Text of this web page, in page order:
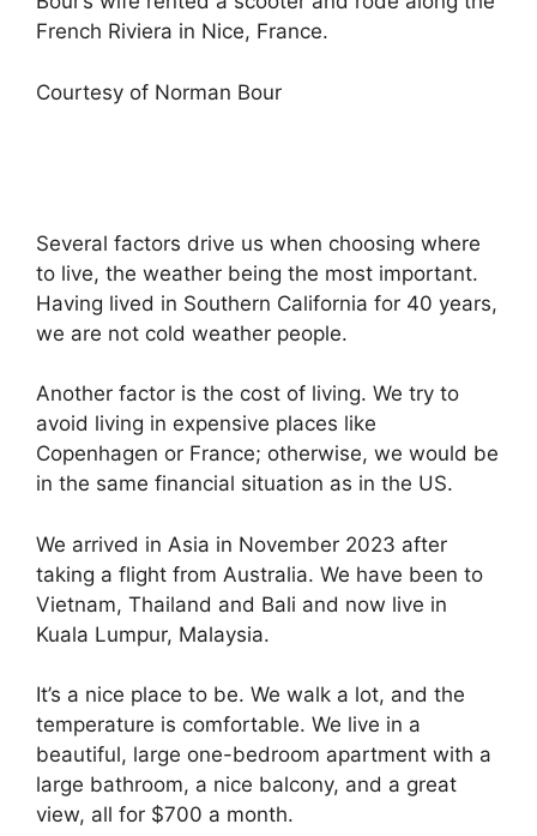
French Riviera in Nice, France.
Courtesy of Norman Bour
Several factors drive us when choosing where
to live, the weather being the most important.
Having lived in Southern California for 40 years,
we are not cold weather people.
Another factor is the cost of living. We try to
avoid living in expensive places like
Copenhagen or France; otherwise, we would be
in the same financial situation as in the US.
We arrived in Asia in November 2023 after
taking a flight from Australia. We have been to
Vietnam, Thailand and Bali and now live in
Kuala Lumpur, Malaysia.
It’s a nice place to be. We walk a lot, and the
temperature is comfortable. We live in a
beautiful, large one-bedroom apartment with a
large bathroom, a nice balcony, and a great
view, all for $700 a month.